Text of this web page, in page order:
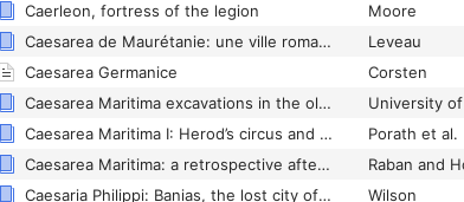
Caerleon, fortress of the legion
Moore
Caesarea de Maurétanie: une ville romaine et ses campagnes
Leveau
Caesarea Germanice
Corsten
Caesarea Maritima excavations in the old city, 1989-2003 conducted by the University of Maryland and the University of Haifa final reports
Caesarea Maritima I: Herod’s circus and related buildings Part 1: Architecture and stratigraphy
Porath et al.
Caesarea Maritima: a retrospective after two millennia
Raban and
Caesaria Philippi: Banias, the lost city of Pan
Wilson